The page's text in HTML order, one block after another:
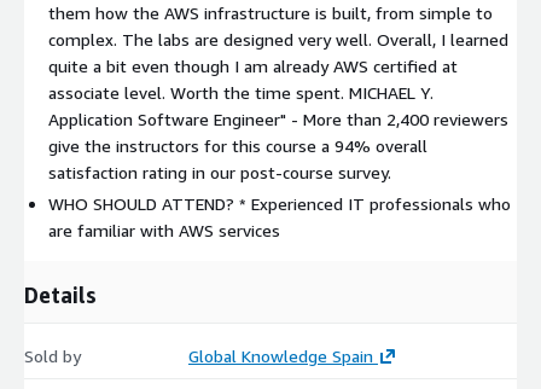
Sessions will be held in spanish. English option available for
private sessions.
PREREQUISITES
We recommend that attendees of this course have the
following prerequisites:
Successfully completed theArchitecting on AWS course
RELATED CERTIFICATIONS
AWS Certified Solutions Architect - Professional
roughly $114,000 – placing it in the top five highest-paying
them how the AWS infrastructure is built, from simple to
complex. The labs are designed very well. Overall, I learned
quite a bit even though I am already AWS certified at
associate level. Worth the time spent. MICHAEL Y.
Application Software Engineer" - More than 2,400 reviewers
give the instructors for this course a 94% overall
satisfaction rating in our post-course survey.
WHO SHOULD ATTEND? * Experienced IT professionals who
are familiar with AWS services
Details
Sold by Global Knowledge Spain